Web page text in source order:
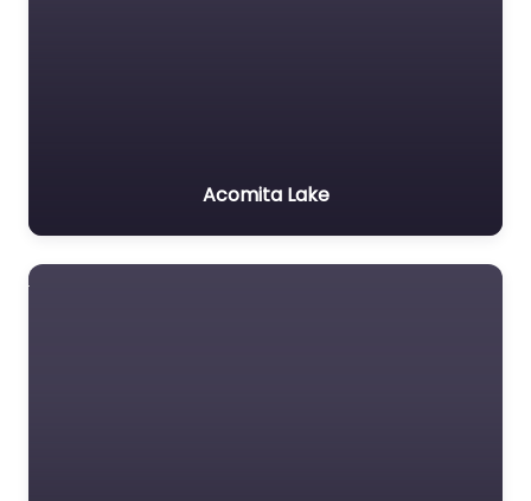
Acomita Lake